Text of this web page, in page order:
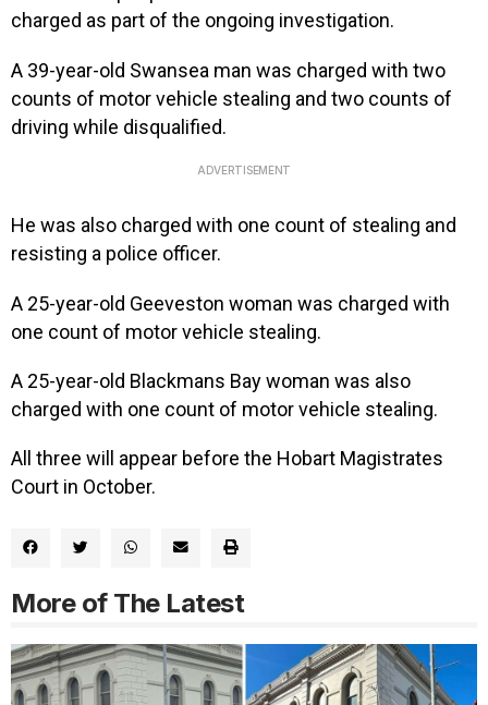
charged as part of the ongoing investigation.
A 39-year-old Swansea man was charged with two
counts of motor vehicle stealing and two counts of
driving while disqualified.
ADVERTISEMENT
He was also charged with one count of stealing and
resisting a police officer.
A 25-year-old Geeveston woman was charged with
one count of motor vehicle stealing.
A 25-year-old Blackmans Bay woman was also
charged with one count of motor vehicle stealing.
All three will appear before the Hobart Magistrates
Court in October.
More of The Latest